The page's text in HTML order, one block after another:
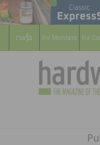
For Members For